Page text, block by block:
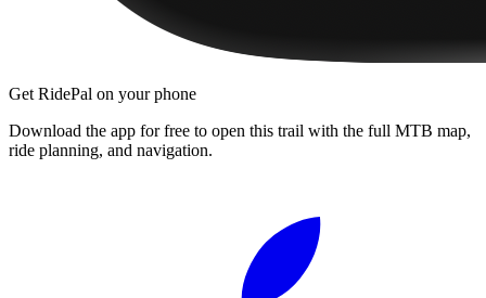
Get RidePal on your phone
Download the app for free to open this trail with the full MTB map,
ride planning, and navigation.